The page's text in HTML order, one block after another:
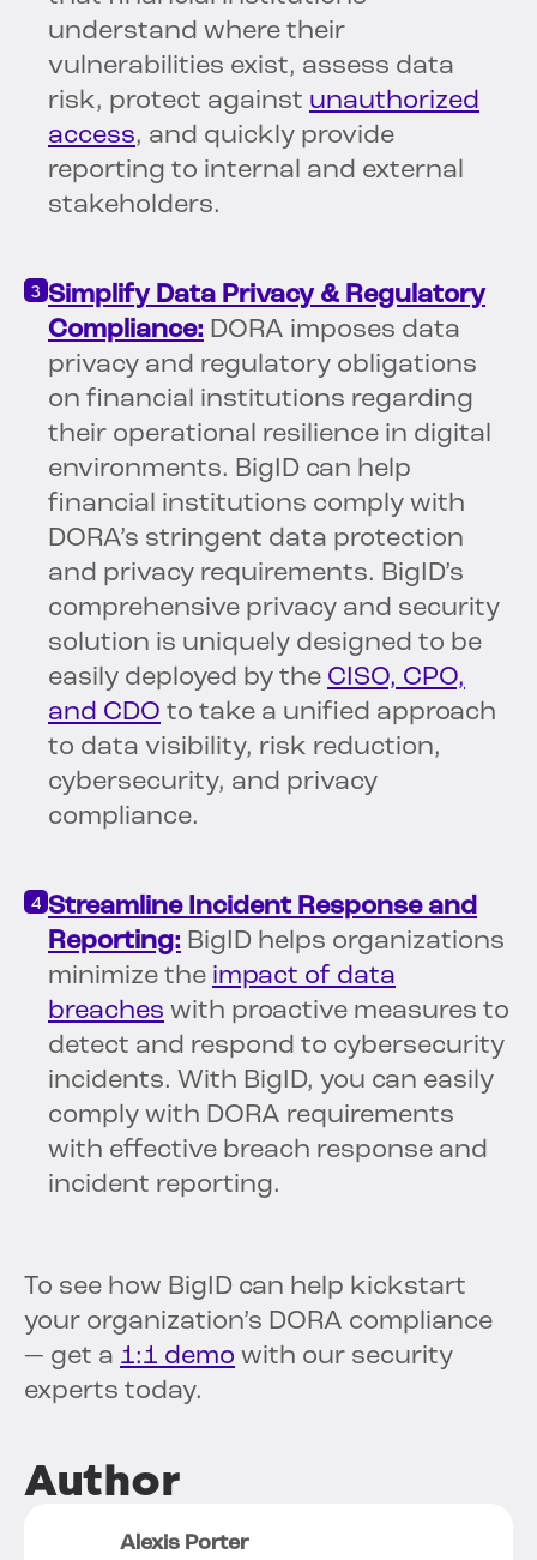
understand where their
vulnerabilities exist, assess data
risk, protect against unauthorized
access, and quickly provide
reporting to internal and external
stakeholders.
Simplify Data Privacy & Regulatory
Compliance: DORA imposes data
privacy and regulatory obligations
on financial institutions regarding
their operational resilience in digital
environments. BigID can help
financial institutions comply with
DORA’s stringent data protection
and privacy requirements. BigID’s
comprehensive privacy and security
solution is uniquely designed to be
easily deployed by the CISO, CPO,
and CDO to take a unified approach
to data visibility, risk reduction,
cybersecurity, and privacy
compliance.
Streamline Incident Response and
Reporting: BigID helps organizations
minimize the impact of data
breaches with proactive measures to
detect and respond to cybersecurity
incidents. With BigID, you can easily
comply with DORA requirements
with effective breach response and
incident reporting.
To see how BigID can help kickstart
your organization’s DORA compliance
— get a 1:1 demo with our security
experts today.
Author
Alexis Porter